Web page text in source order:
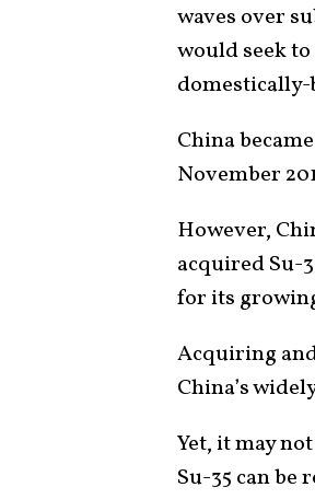
waves over
would seek
China
November
However,
acquired Su-
for its
Acquiring
China’s
Yet, it may
Su-35 can